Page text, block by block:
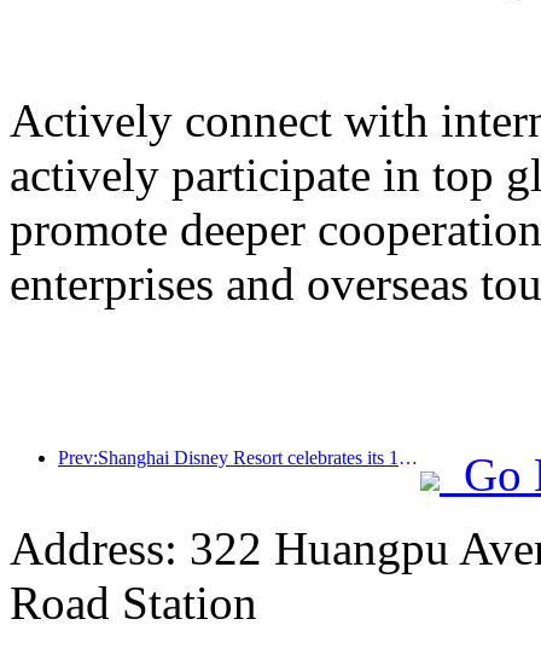
Actively connect with
actively participate in top
promote deeper
enterprises and overseas
Prev:Shanghai Disney Resort celebrates its 10th anniversary, receiving over 100 million visitors in total
Go
Address: 322 Huangpu
Road Station